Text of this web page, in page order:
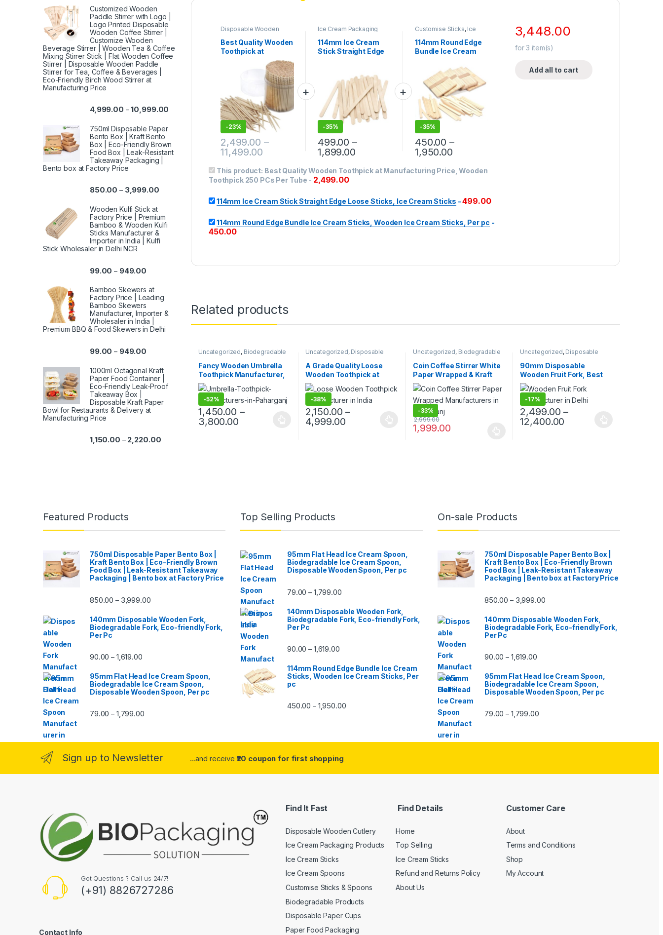
Disposable Wooden
Cutlery
Wooden Toothpick
Best Quality Wooden
Toothpick at
Manufacturing
Price, Wooden
Toothpick 250 PCs
-23%
2,499.00 –
11,499.00
Ice Cream Packaging
Ice Cream
Sticks,Top Selling
114mm Ice Cream
Stick Straight Edge
-35%
499.00 –
1,899.00
Customise Sticks, Ice
Cream Packaging
Products ,Ice Cream
Sticks, Top Selling
114mm Round Edge
Bundle Ice Cream
Cream Sticks, Per
-35%
450.00 –
1,950.00
This product: Best Quality Wooden Toothpick at Manufacturing Price, Wooden
Toothpick 250 PCs Per Tube - 2,499.00
114mm Ice Cream Stick Straight Edge Loose Sticks, Ice Cream Sticks -499.00
114mm Round Edge Bundle Ice Cream Sticks, Wooden Ice Cream Sticks, Per pc -
450.00
3,448.00
for3 item(s)
Add all to cart
Related products
Uncategorized, Biodegradable
Products
Disposable Wooden
Cutlery,Top Selling ,Wooden
Toothpick
Fancy Wooden Umbrella
Toothpick Manufacturer,
Importer & Supplier in
India | Colorful Cocktail &
Party Picks in Bulk,
Umbrella Toothpick
-52%
1,450.00 –
3,800.00
Uncategorized, Disposable
Wooden Cutlery
Top Selling
Wooden Toothpick
A Grade Quality Loose
Wooden Toothpick at
Factory Price, Wooden
Toothpick, Loose
Toothpick at Factory Price
-38%
2,150.00 –
4,999.00
Uncategorized, Biodegradable
Products
Customise Sticks
Disposable Wooden Cutlery,
Top Selling ,Wooden Coffee
Stirrer
Coin Coffee Stirrer White
Paper Wrapped & Kraft
Paper Wrapped | Custom
Printed Wooden Stirrer
Manufacturer & Supplier
in India
-33%
1,999.00
2,999.00
Uncategorized, Disposable
Wooden Cutlery
Fruit Fork
Selling
90mm Disposable
Wooden Fruit Fork, Best
Quality Wooden Fruit Fork
at Factory Price, 1 Packet
70Pcs, Per Packet Price
30/-
-17%
2,499.00 –
12,400.00
Customized Wooden
Paddle Stirrer with Logo |
Logo Printed Disposable
Wooden Coffee Stirrer |
Customize Wooden
Beverage Stirrer | Wooden Tea & Coffee
Mixing Stirrer Stick | Flat Wooden Coffee
Stirrer | Disposable Wooden Paddle
Stirrer for Tea, Coffee & Beverages |
Eco-Friendly Birch Wood Stirrer at
Manufacturing Price
4,999.00 –10,999.00
750ml Disposable Paper
Bento Box | Kraft Bento
Box | Eco-Friendly Brown
Food Box | Leak-Resistant
Takeaway Packaging |
Bento box at Factory Price
850.00 – 3,999.00
Wooden Kulfi Stick at
Factory Price | Premium
Bamboo & Wooden Kulfi
Sticks Manufacturer &
Importer in India | Kulfi
Stick Wholesaler in Delhi NCR
99.00 – 949.00
Bamboo Skewers at
Factory Price | Leading
Bamboo Skewers
Manufacturer, Importer &
Wholesaler in India |
Premium BBQ & Food Skewers in Delhi
99.00 – 949.00
1000ml Octagonal Kraft
Paper Food Container |
Eco-Friendly Leak-Proof
Takeaway Box |
Disposable Kraft Paper
Bowl for Restaurants & Delivery at
Manufacturing Price
1,150.00 – 2,220.00
Featured Products
750ml Disposable Paper Bento Box |
Kraft Bento Box | Eco-Friendly Brown
Food Box | Leak-Resistant Takeaway
Packaging | Bento box at Factory Price
850.00 – 3,999.00
140mm Disposable Wooden Fork,
Biodegradable Fork, Eco-friendly Fork,
Per Pc
90.00 – 1,619.00
95mm Flat Head Ice Cream Spoon,
Biodegradable Ice Cream Spoon,
Disposable Wooden Spoon, Per pc
79.00 – 1,799.00
Top Selling Products
95mm Flat Head Ice Cream Spoon,
Biodegradable Ice Cream Spoon,
Disposable Wooden Spoon, Per pc
79.00 – 1,799.00
140mm Disposable Wooden Fork,
Biodegradable Fork, Eco-friendly Fork,
Per Pc
90.00 – 1,619.00
114mm Round Edge Bundle Ice Cream
Sticks, Wooden Ice Cream Sticks, Per
pc
450.00 – 1,950.00
On-sale Products
750ml Disposable Paper Bento Box |
Kraft Bento Box | Eco-Friendly Brown
Food Box | Leak-Resistant Takeaway
Packaging | Bento box at Factory Price
850.00 – 3,999.00
140mm Disposable Wooden Fork,
Biodegradable Fork, Eco-friendly Fork,
Per Pc
90.00 – 1,619.00
95mm Flat Head Ice Cream Spoon,
Biodegradable Ice Cream Spoon,
Disposable Wooden Spoon, Per pc
79.00 – 1,799.00
Sign up to Newsletter ...and receive ₹20 coupon for first shopping
Got Questions ? Call us 24/7!
(+91) 8826727286
Contact Info
Find It Fast
Disposable Wooden Cutlery
Ice Cream Packaging Products
Ice Cream Sticks
Ice Cream Spoons
Customise Sticks & Spoons
Biodegradable Products
Disposable Paper Cups
Paper Food Packaging
Find Details
Home
Top Selling
Ice Cream Sticks
Refund and Returns Policy
About Us
Customer Care
About
Terms and Conditions
Shop
My Account